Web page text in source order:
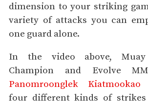
dimension to your striking
variety of attacks you can
one guard alone.
In the video above,
Champion and Evolve
Panomroonglek Kiatmookao
four different kinds of strikes